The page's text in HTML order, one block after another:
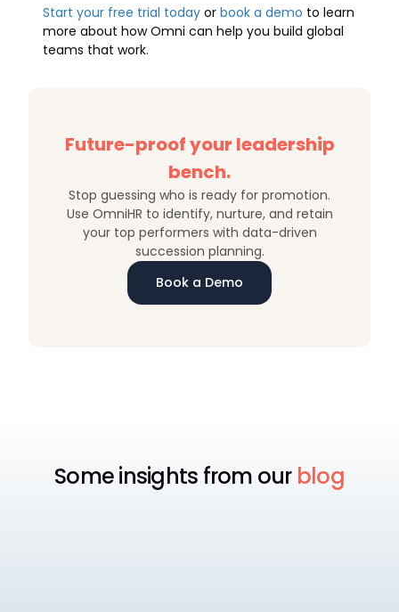
Start your free trial today or book a demo to learn
more about how Omni can help you build global
teams that work.
Future-proof your leadership
bench.
Stop guessing who is ready for promotion.
Use OmniHR to identify, nurture, and retain
your top performers with data-driven
succession planning.
Book a Demo
Some insights from our blog